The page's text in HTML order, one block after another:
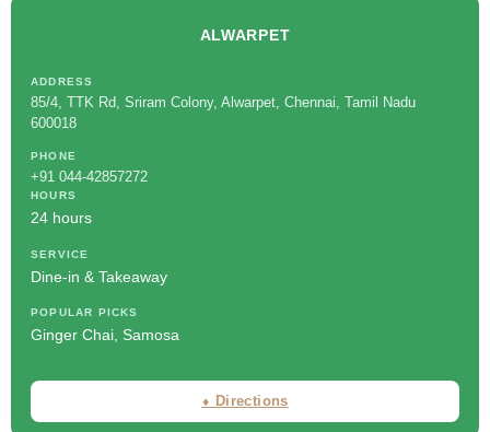
ALWARPET
ADDRESS
85/4, TTK Rd, Sriram Colony, Alwarpet, Chennai, Tamil Nadu
600018
PHONE
+91 044-42857272
HOURS
24 hours
SERVICE
Dine-in & Takeaway
POPULAR PICKS
Ginger Chai, Samosa
⬧ Directions